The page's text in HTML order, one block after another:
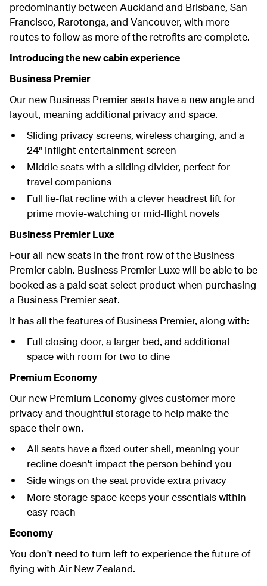
predominantly between Auckland and Brisbane, San
Francisco, Rarotonga, and Vancouver, with more
routes to follow as more of the retrofits are complete.
Introducing the new cabin experience
Business Premier
Our new Business Premier seats have a new angle and
layout, meaning additional privacy and space.
Sliding privacy screens, wireless charging, and a
24" inflight entertainment screen
Middle seats with a sliding divider, perfect for
travel companions
Full lie-flat recline with a clever headrest lift for
prime movie-watching or mid-flight novels
Business Premier Luxe
Four all-new seats in the front row of the Business
Premier cabin. Business Premier Luxe will be able to be
booked as a paid seat select product when purchasing
a Business Premier seat.
It has all the features of Business Premier, along with:
Full closing door, a larger bed, and additional
space with room for two to dine
Premium Economy
Our new Premium Economy gives customer more
privacy and thoughtful storage to help make the
space their own.
All seats have a fixed outer shell, meaning your
recline doesn't impact the person behind you
Side wings on the seat provide extra privacy
More storage space keeps your essentials within
easy reach
Economy
You don't need to turn left to experience the future of
flying with Air New Zealand.